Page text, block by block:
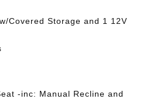
Covered Storage and 1 12V
-inc: Manual Recline and